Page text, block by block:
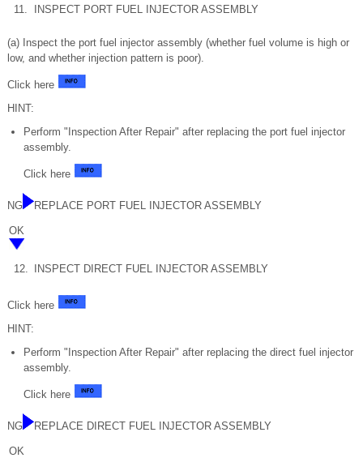
11. INSPECT PORT FUEL INJECTOR ASSEMBLY
(a) Inspect the port fuel injector assembly (whether fuel volume is high or
low, and whether injection pattern is poor).
Click here
HINT:
Perform "Inspection After Repair" after replacing the port fuel injector
assembly.
Click here
NG REPLACE PORT FUEL INJECTOR ASSEMBLY
OK
12. INSPECT DIRECT FUEL INJECTOR ASSEMBLY
Click here
HINT:
Perform "Inspection After Repair" after replacing the direct fuel injector
assembly.
Click here
NG REPLACE DIRECT FUEL INJECTOR ASSEMBLY
OK